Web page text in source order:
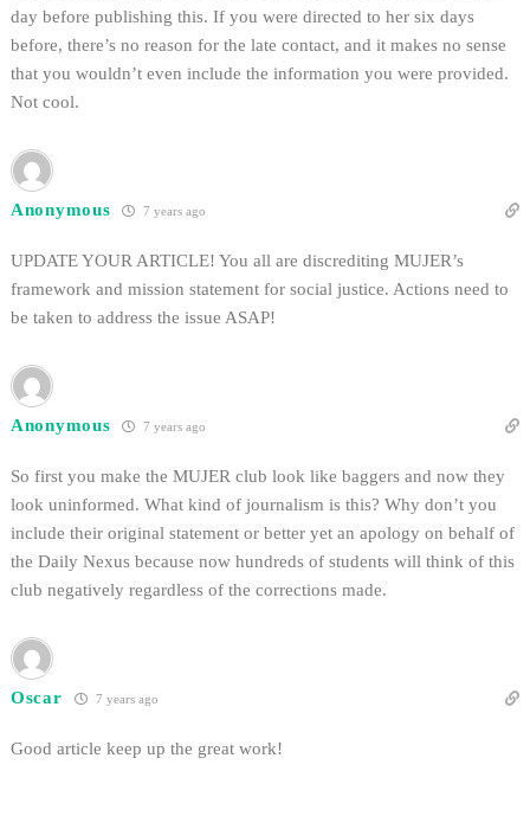
day before publishing this. If you were directed to her six days
before, there’s no reason for the late contact, and it makes no sense
that you wouldn’t even include the information you were provided.
Not cool.
Anonymous 7 years ago
UPDATE YOUR ARTICLE! You all are discrediting MUJER’s
framework and mission statement for social justice. Actions need to
be taken to address the issue ASAP!
Anonymous 7 years ago
So first you make the MUJER club look like baggers and now they
look uninformed. What kind of journalism is this? Why don’t you
include their original statement or better yet an apology on behalf of
the Daily Nexus because now hundreds of students will think of this
club negatively regardless of the corrections made.
Oscar 7 years ago
Good article keep up the great work!